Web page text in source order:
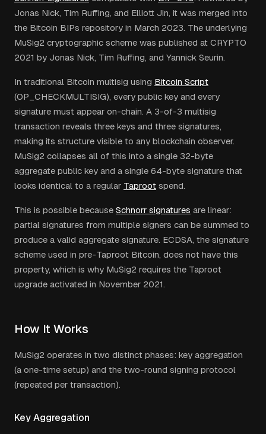
Jonas Nick, Tim Ruffing, and Elliott Jin, it was merged into
the Bitcoin BIPs repository in March 2023. The underlying
MuSig2 cryptographic scheme was published at CRYPTO
2021 by Jonas Nick, Tim Ruffing, and Yannick Seurin.
In traditional Bitcoin multisig using Bitcoin Script
(OP_CHECKMULTISIG), every public key and every
signature must appear on-chain. A 3-of-3 multisig
transaction reveals three keys and three signatures,
making its structure visible to any blockchain observer.
MuSig2 collapses all of this into a single 32-byte
aggregate public key and a single 64-byte signature that
looks identical to a regular Taproot spend.
This is possible because Schnorr signatures are linear:
partial signatures from multiple signers can be summed to
produce a valid aggregate signature. ECDSA, the signature
scheme used in pre-Taproot Bitcoin, does not have this
property, which is why MuSig2 requires the Taproot
upgrade activated in November 2021.
How It Works
MuSig2 operates in two distinct phases: key aggregation
(a one-time setup) and the two-round signing protocol
(repeated per transaction).
Key Aggregation